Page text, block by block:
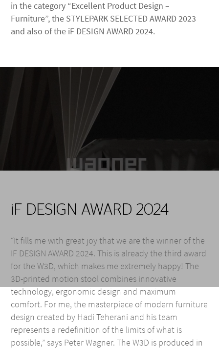
in the category “Excellent Product Design –
Furniture”, the STYLEPARK SELECTED AWARD 2023
and also of the iF DESIGN AWARD 2024.
Video
Player
iF DESIGN AWARD 2024
“It fills me with great joy that we are the winner of the
IF DESIGN AWARD 2024. This is already the third award
for the W3D, which makes me extremely happy! The
3D-printed motion stool combines innovative
technology, ergonomic design and maximum
comfort. For me, the masterpiece of modern furniture
design created by Hadi Teherani and his team
represents a redefinition of the limits of what is
possible,” says Peter Wagner. The W3D is produced in